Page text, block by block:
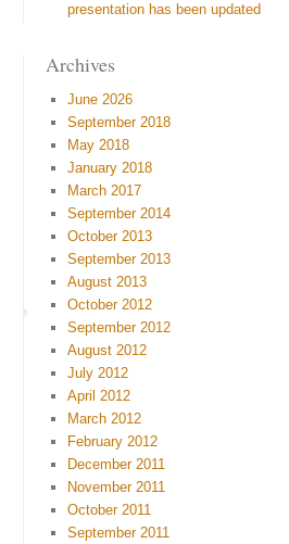
presentation has been updated
Archives
June 2026
September 2018
May 2018
January 2018
March 2017
September 2014
October 2013
September 2013
August 2013
October 2012
September 2012
August 2012
July 2012
April 2012
March 2012
February 2012
December 2011
November 2011
October 2011
September 2011